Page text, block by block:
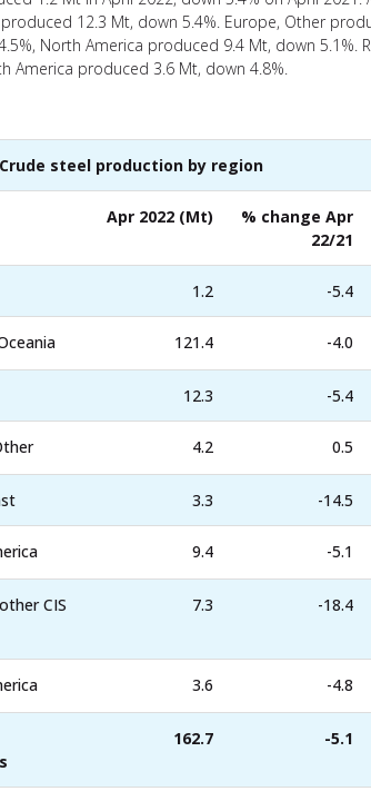
produced 12.3 Mt, down 5.4%. Europe, Other
North America produced 9.4 Mt, down 5.1%.
America produced 3.6 Mt, down 4.8%.
steel production by region
Apr 2022 (Mt)
% change Apr
22/21
1.2 -5.4
121.4 -4.0
12.3 -5.4
4.2 0.5
3.3 -14.5
9.4 -5.1
CIS
7.3 -18.4
3.6 -4.8
162.7 -5.1